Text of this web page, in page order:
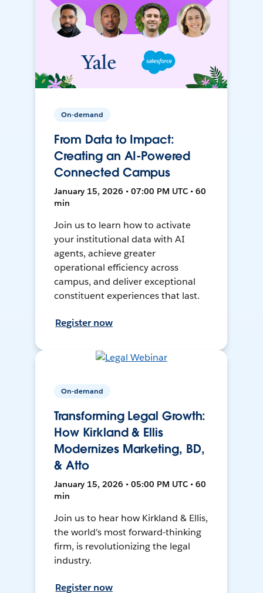
On-demand
From Data to Impact:
Creating an AI-Powered
Connected Campus
January 15, 2026 • 07:00 PM UTC • 60
min
Join us to learn how to activate
your institutional data with AI
agents, achieve greater
operational efficiency across
campus, and deliver exceptional
constituent experiences that last.
Register now
On-demand
Transforming Legal Growth:
How Kirkland & Ellis
Modernizes Marketing, BD,
& Atto
January 15, 2026 • 05:00 PM UTC • 60
min
Join us to hear how Kirkland & Ellis,
the world's most forward-thinking
firm, is revolutionizing the legal
industry.
Register now